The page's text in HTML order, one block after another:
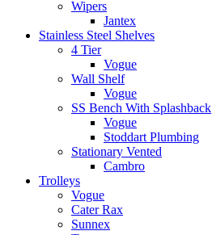
Wipers
Jantex
Stainless Steel Shelves
4 Tier
Vogue
Wall Shelf
Vogue
SS Bench With Splashback
Vogue
Stoddart Plumbing
Stationary Vented
Cambro
Trolleys
Vogue
Cater Rax
Sunnex